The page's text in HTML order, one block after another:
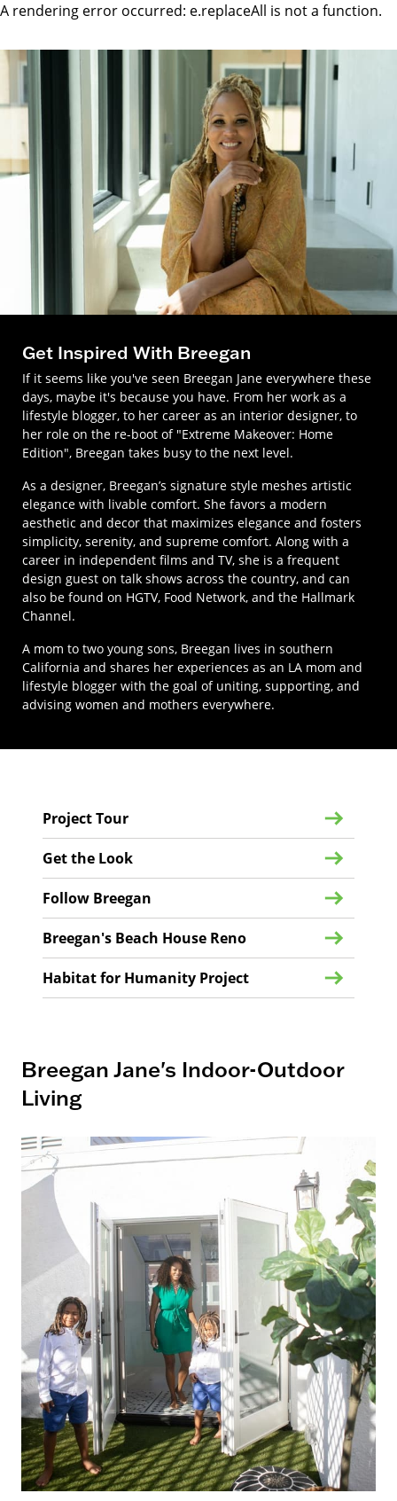
A rendering error occurred: e.replaceAll is not a function.
Get Inspired With Breegan
If it seems like you've seen Breegan Jane everywhere these
days, maybe it's because you have. From her work as a
lifestyle blogger, to her career as an interior designer, to
her role on the re-boot of "Extreme Makeover: Home
Edition", Breegan takes busy to the next level.
As a designer, Breegan’s signature style meshes artistic
elegance with livable comfort. She favors a modern
aesthetic and decor that maximizes elegance and fosters
simplicity, serenity, and supreme comfort. Along with a
career in independent films and TV, she is a frequent
design guest on talk shows across the country, and can
also be found on HGTV, Food Network, and the Hallmark
Channel.
A mom to two young sons, Breegan lives in southern
California and shares her experiences as an LA mom and
lifestyle blogger with the goal of uniting, supporting, and
advising women and mothers everywhere.
Project Tour
Get the Look
Follow Breegan
Breegan's Beach House Reno
Habitat for Humanity Project
Breegan Jane's Indoor-Outdoor
Living